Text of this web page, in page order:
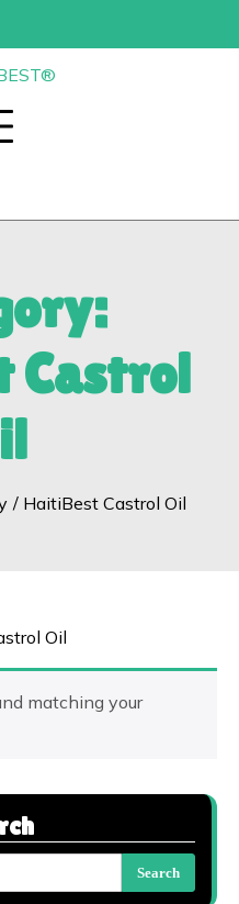
Castrol
HaitiBest Castrol Oil
Oil
matching your